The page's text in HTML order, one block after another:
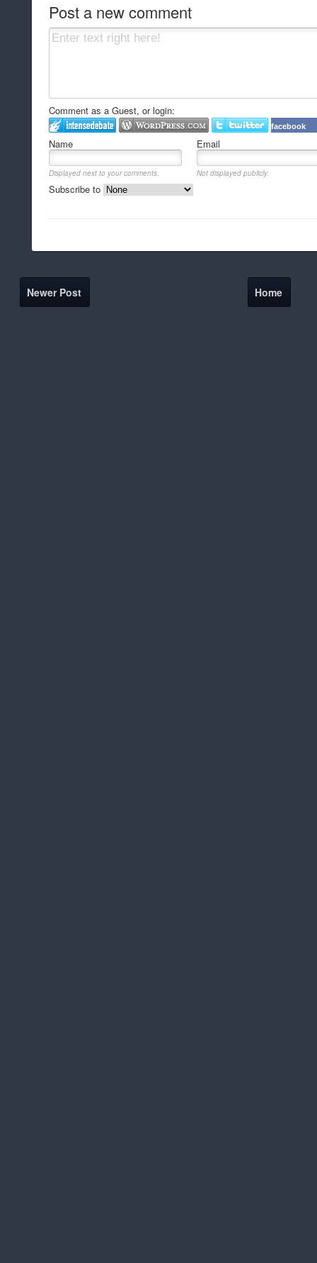
Post a new comment
Comment as a Guest, or login:
facebook
Name Email
Displayed next to your comments. Not displayed publicly.
Subscribe to
Newer Post Home